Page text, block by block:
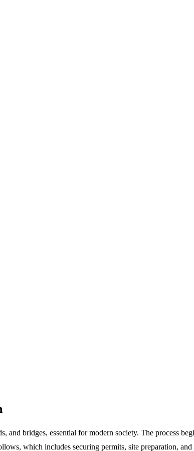
bridges, essential for modern society. The process
which includes securing permits, site preparation,